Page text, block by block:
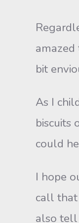
bit
As I
biscuits
could
I hope
call
also tell